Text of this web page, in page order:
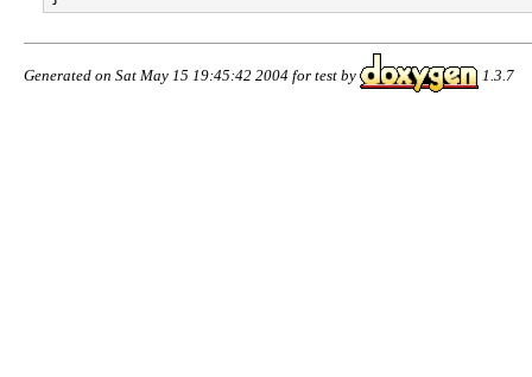
Generated on Sat May 15 19:45:42 2004 for test by 1.3.7